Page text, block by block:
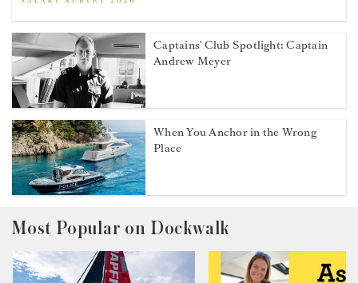
Captains' Club Spotlight: Captain
Andrew Meyer
When You Anchor in the Wrong
Place
Most Popular on Dockwalk